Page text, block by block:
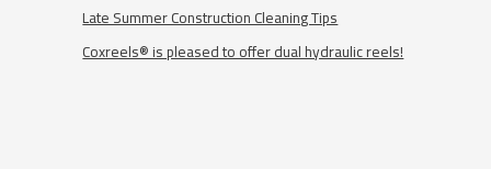
Late Summer Construction Cleaning Tips
Coxreels® is pleased to offer dual hydraulic reels!